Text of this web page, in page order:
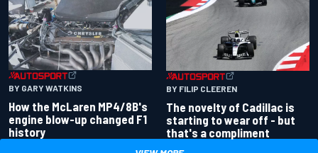
BY GARY WATKINS
How the McLaren MP4/8B's
engine blow-up changed F1
history
BY FILIP CLEEREN
The novelty of Cadillac is
starting to wear off - but
that's a compliment